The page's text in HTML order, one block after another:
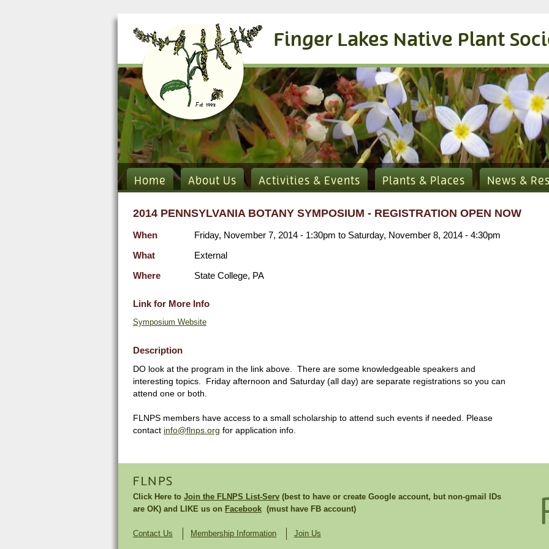
Finger Lakes Native Plant
Home About Us Activities & Events Plants & Places News &
2014 PENNSYLVANIA BOTANY SYMPOSIUM - REGISTRATION OPEN NOW
When Friday, November 7, 2014 - 1:30pm to Saturday, November 8, 2014 - 4:30pm
What
External
Where
State College, PA
Link for More Info
Symposium Website
Description
DO look at the program in the link above. There are some knowledgeable speakers and
interesting topics. Friday afternoon and Saturday (all day) are separate registrations so you can
attend one or both.
FLNPS members have access to a small scholarship to attend such events if needed. Please
contact info@flnps.org for application info.
FLNPS
Click Here to Join the FLNPS List-Serv (best to have or create Google account, but non-gmail IDs
are OK) and LIKE us on Facebook (must have FB account)
Contact Us Membership Information Join Us